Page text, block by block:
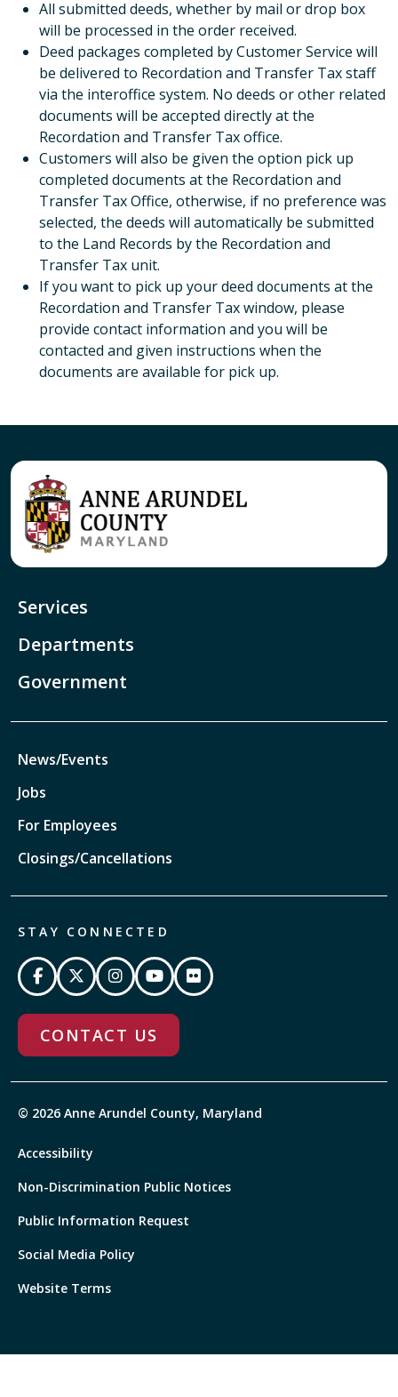
All submitted deeds, whether by mail or drop box
will be processed in the order received.
Deed packages completed by Customer Service will
be delivered to Recordation and Transfer Tax staff
via the interoffice system. No deeds or other related
documents will be accepted directly at the
Recordation and Transfer Tax office.
Customers will also be given the option pick up
completed documents at the Recordation and
Transfer Tax Office, otherwise, if no preference was
selected, the deeds will automatically be submitted
to the Land Records by the Recordation and
Transfer Tax unit.
If you want to pick up your deed documents at the
Recordation and Transfer Tax window, please
provide contact information and you will be
contacted and given instructions when the
documents are available for pick up.
Services
Departments
Government
News/Events
Jobs
For Employees
Closings/Cancellations
STAY CONNECTED
CONTACT US
© 2026 Anne Arundel County, Maryland
Accessibility
Non-Discrimination Public Notices
Public Information Request
Social Media Policy
Website Terms